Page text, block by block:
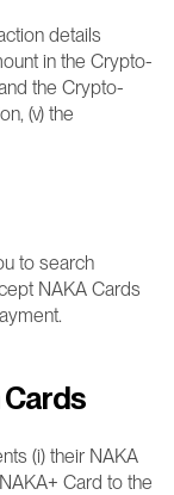
details
in the Crypto-
the Crypto-
(v) the
to search
NAKA Cards
(i) their NAKA
Card to the